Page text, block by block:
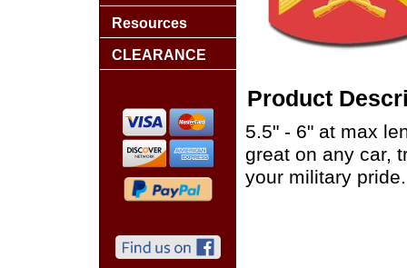
Product
5.5" - 6" at max
great on any car,
your military pride.
Resources
CLEARANCE